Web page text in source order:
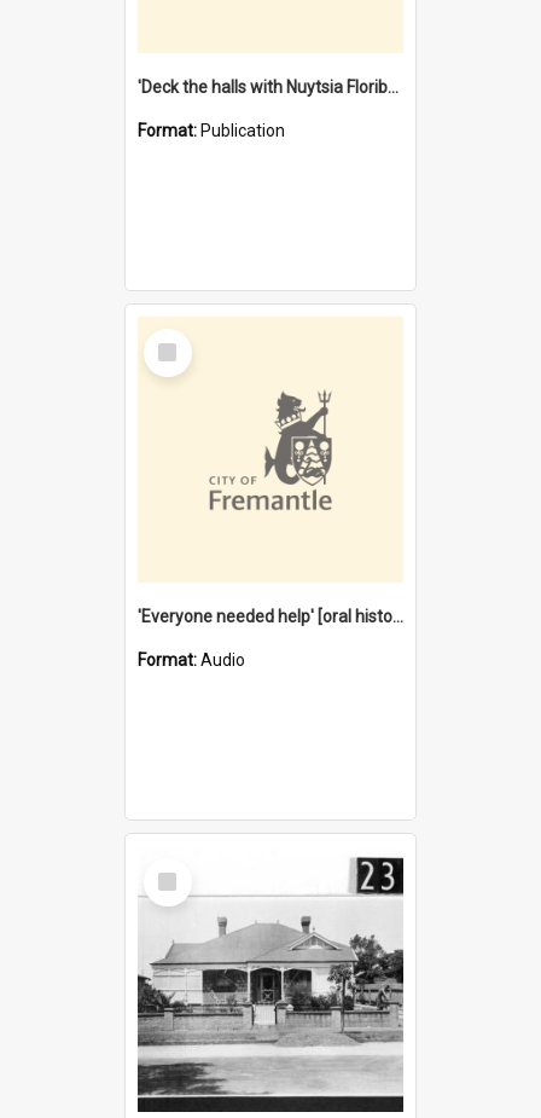
'Deck the halls with Nuytsia Floribunda' : Christmas in Fremantle
Format: Publication
Select
Item
'Everyone needed help' [oral history] / / interviewer: Margaret Howroyd
Format:Audio
Select
Item